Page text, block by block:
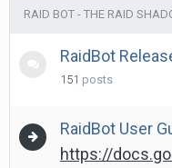
RAID BOT - THE RAID
RaidBot
151 posts
RaidBot User
https://